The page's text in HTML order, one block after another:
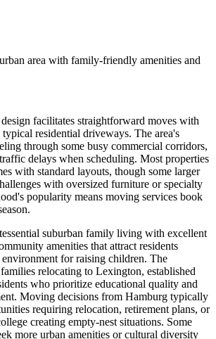
area with family-friendly amenities and
facilitates straightforward moves with
typical residential driveways. The area's
through some busy commercial corridors,
delays when scheduling. Most properties
with standard layouts, though some larger
with oversized furniture or specialty
popularity means moving services book
suburban family living with excellent
amenities that attract residents
environment for raising children. The
relocating to Lexington, established
who prioritize educational quality and
Moving decisions from Hamburg typically
requiring relocation, retirement plans, or
creating empty-nest situations. Some
more urban amenities or cultural diversity